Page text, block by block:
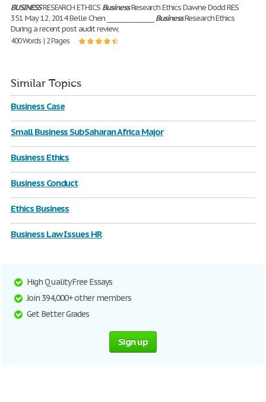
BUSINESSRESEARCH ETHICS BusinessResearch Ethics Dawne Dodd RES
351 May 12, 2014 Belle Chen ________________ BusinessResearch Ethics
During a recent post audit review,
400 Words | 2 Pages
Similar Topics
Business Case
Small Business SubSaharan Africa Major
Business Ethics
Business Conduct
Ethics Business
Business Law Issues HR
High Quality Free Essays
Join 394,000+ other members
Get Better Grades
Sign up